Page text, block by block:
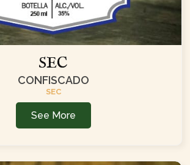
SEC
CONFISCADO
SEC
See More